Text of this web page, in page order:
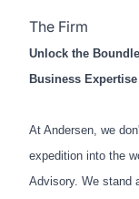
The Firm
Unlock the
Business
At Andersen, we
expedition into the
Advisory. We stand